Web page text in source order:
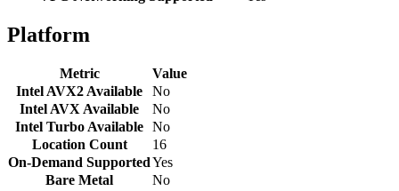
Platform
Metric
Value
Intel AVX2 Available
No
Intel AVX Available
No
Intel Turbo Available No
Location Count
16
On-Demand SupportedYes
Bare Metal
No